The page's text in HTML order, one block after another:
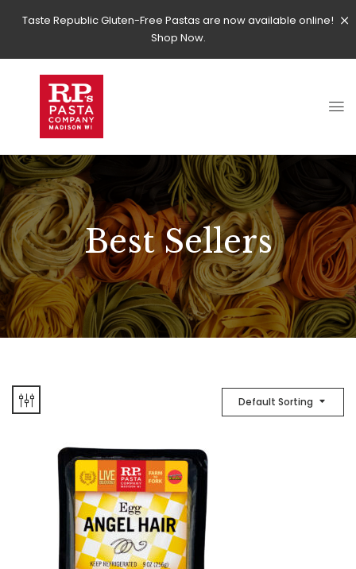
Taste Republic Gluten-Free Pastas are now available online!
Shop Now.
Best Sellers
Default Sorting